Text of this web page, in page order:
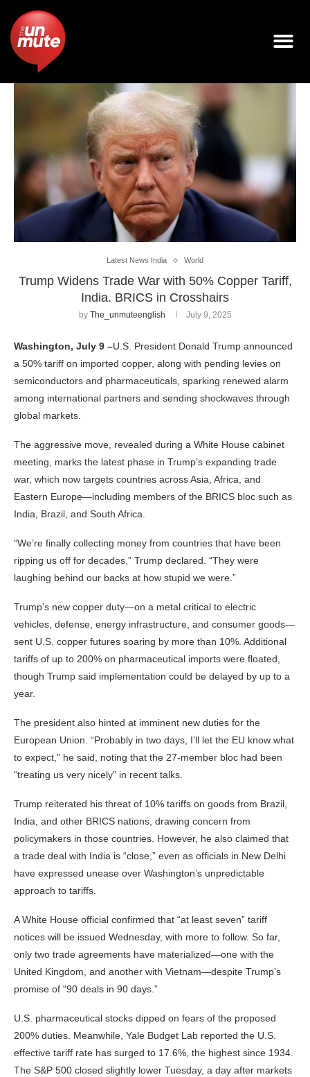
Latest News India World
Trump Widens Trade War with 50% Copper Tariff,
India. BRICS in Crosshairs
by The_unmuteenglish July 9, 2025
Washington, July 9 –U.S. President Donald Trump announced
a 50% tariff on imported copper, along with pending levies on
semiconductors and pharmaceuticals, sparking renewed alarm
among international partners and sending shockwaves through
global markets.
The aggressive move, revealed during a White House cabinet
meeting, marks the latest phase in Trump’s expanding trade
war, which now targets countries across Asia, Africa, and
Eastern Europe—including members of the BRICS bloc such as
India, Brazil, and South Africa.
“We’re finally collecting money from countries that have been
ripping us off for decades,” Trump declared. “They were
laughing behind our backs at how stupid we were.”
Trump’s new copper duty—on a metal critical to electric
vehicles, defense, energy infrastructure, and consumer goods—
sent U.S. copper futures soaring by more than 10%. Additional
tariffs of up to 200% on pharmaceutical imports were floated,
though Trump said implementation could be delayed by up to a
year.
The president also hinted at imminent new duties for the
European Union. “Probably in two days, I’ll let the EU know what
to expect,” he said, noting that the 27-member bloc had been
“treating us very nicely” in recent talks.
Trump reiterated his threat of 10% tariffs on goods from Brazil,
India, and other BRICS nations, drawing concern from
policymakers in those countries. However, he also claimed that
a trade deal with India is “close,” even as officials in New Delhi
have expressed unease over Washington’s unpredictable
approach to tariffs.
A White House official confirmed that “at least seven” tariff
notices will be issued Wednesday, with more to follow. So far,
only two trade agreements have materialized—one with the
United Kingdom, and another with Vietnam—despite Trump’s
promise of “90 deals in 90 days.”
U.S. pharmaceutical stocks dipped on fears of the proposed
200% duties. Meanwhile, Yale Budget Lab reported the U.S.
effective tariff rate has surged to 17.6%, the highest since 1934.
The S&P 500 closed slightly lower Tuesday, a day after markets